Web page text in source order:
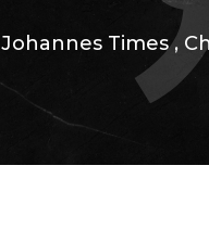
Johannes Times ,